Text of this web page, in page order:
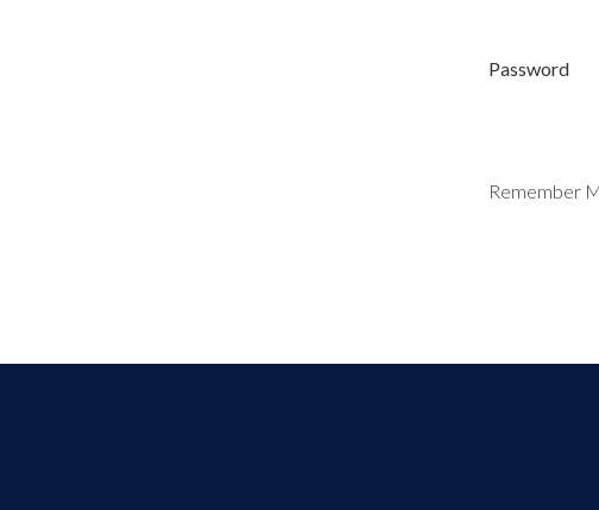
Password
Remember